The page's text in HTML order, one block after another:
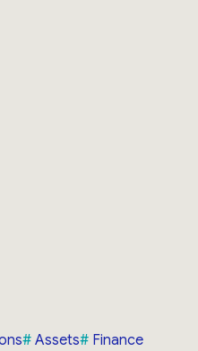
Assets
Finance